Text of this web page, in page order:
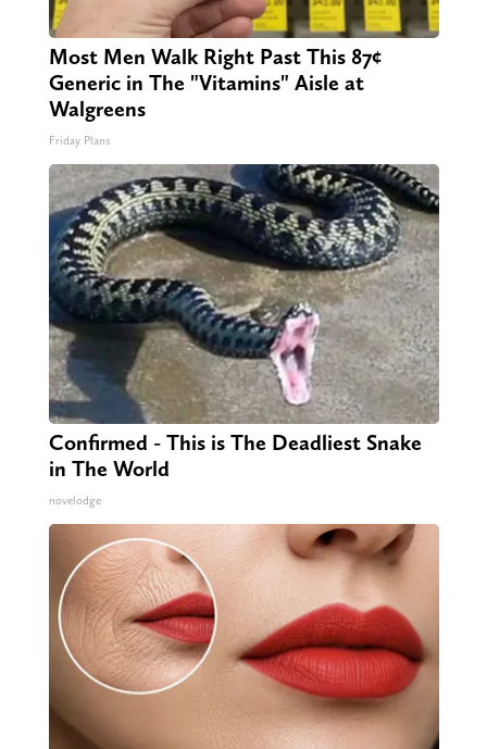
Most Men Walk Right Past This 87¢
Generic in The "Vitamins" Aisle at
Walgreens
Friday Plans
Confirmed - This is The Deadliest Snake
in The World
novelodge